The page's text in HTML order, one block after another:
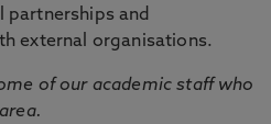
partnerships and
external organisations.
of our academic staff who